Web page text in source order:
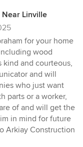
Near Linville
for your home
wood
kind and courteous,
and will
who just want
parts or a worker,
of and will get the
in mind for future
Arkiay Construction